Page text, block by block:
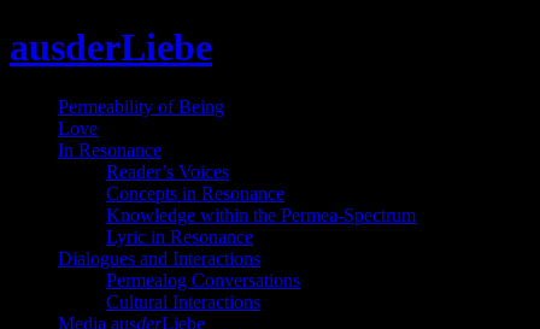
to
ausderLiebe
Permeability of Being
Love
In Resonance
Reader’s Voices
Concepts in Resonance
Knowledge within the Permea-Spectrum
Lyric in Resonance
Dialogues and Interactions
Permealog Conversations
Cultural Interactions
Media ausderLiebe